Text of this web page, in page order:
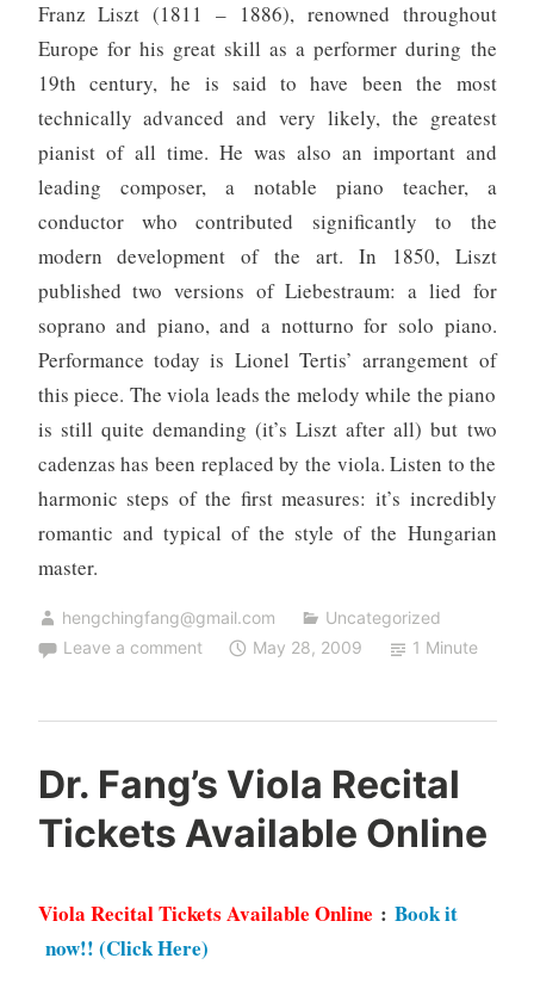
Franz Liszt (1811 – 1886), renowned throughout
Europe for his great skill as a performer during the
19th century, he is said to have been the most
technically advanced and very likely, the greatest
pianist of all time. He was also an important and
leading composer, a notable piano teacher, a
conductor who contributed significantly to the
modern development of the art. In 1850, Liszt
published two versions of Liebestraum: a lied for
soprano and piano, and a notturno for solo piano.
Performance today is Lionel Tertis’ arrangement of
this piece. The viola leads the melody while the piano
is still quite demanding (it’s Liszt after all) but two
cadenzas has been replaced by the viola. Listen to the
harmonic steps of the first measures: it’s incredibly
romantic and typical of the style of the Hungarian
master.
hengchingfang@gmail.com
Uncategorized
Leave a comment
May 28, 2009 1 Minute
Dr. Fang’s Viola Recital
Tickets Available Online
Viola Recital Tickets Available Online : Book it
now!! (Click Here)